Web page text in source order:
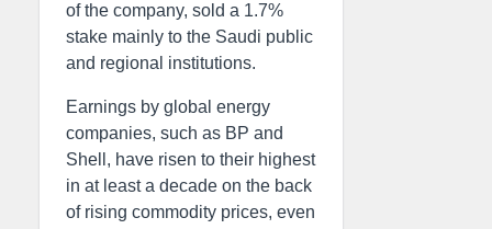
of the company, sold a 1.7%
stake mainly to the Saudi public
and regional institutions.
Earnings by global energy
companies, such as BP and
Shell, have risen to their highest
in at least a decade on the back
of rising commodity prices, even